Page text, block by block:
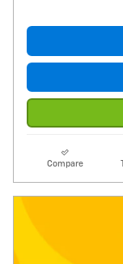
Compare